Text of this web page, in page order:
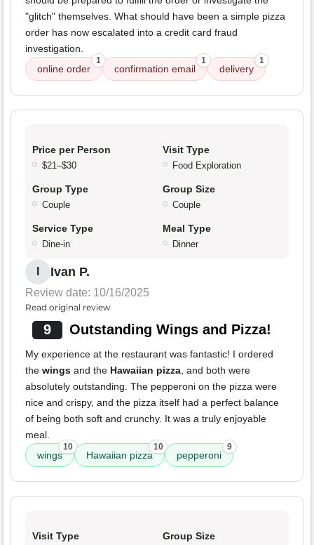
"glitch" themselves. What should have been a simple pizza
order has now escalated into a credit card fraud
investigation.
online order
1
confirmation email
1
delivery
1
Price per Person
$21–$30
Visit Type
Food Exploration
Group Type
Couple
Group Size
Couple
Service Type
Dine-in
Meal Type
Dinner
Ivan P.
Review date: 10/16/2025
Read original review
9 Outstanding Wings and Pizza!
My experience at the restaurant was fantastic! I ordered
the wings and the Hawaiian pizza, and both were
absolutely outstanding. The pepperoni on the pizza were
nice and crispy, and the pizza itself had a perfect balance
of being both soft and crunchy. It was a truly enjoyable
meal.
wings
10
Hawaiian pizza
10
pepperoni
9
Visit Type Group Size